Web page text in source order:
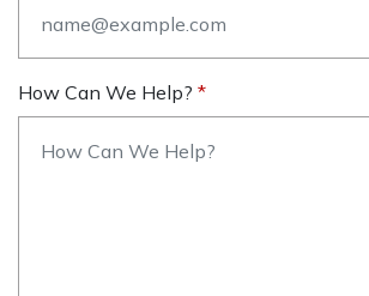
How Can We Help?